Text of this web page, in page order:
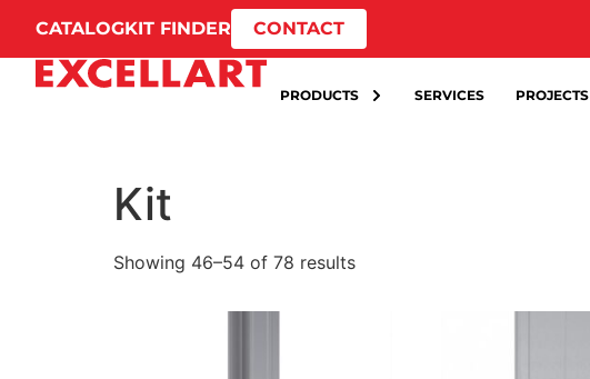
CATALOGKIT FINDER CONTACT
PRODUCTS SERVICES PROJECTS
Kit
Showing 46–54 of 78 results